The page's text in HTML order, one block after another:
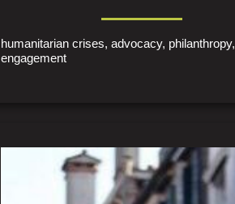
humanitarian crises, advocacy, philanthropy,
engagement